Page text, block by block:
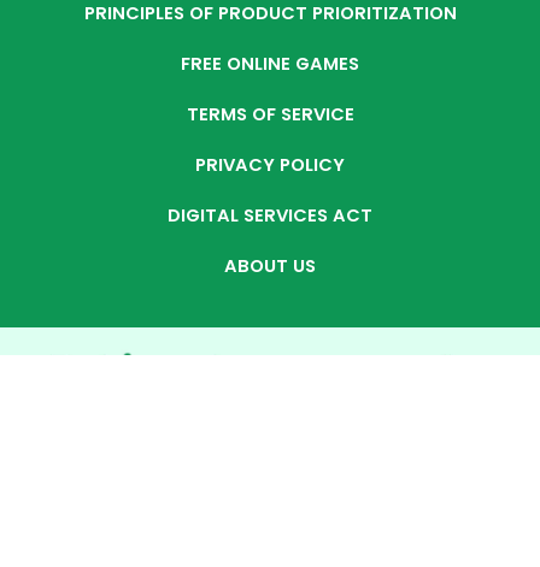
PRINCIPLES OF PRODUCT PRIORITIZATION
FREE ONLINE GAMES
TERMS OF SERVICE
PRIVACY POLICY
DIGITAL SERVICES ACT
ABOUT US